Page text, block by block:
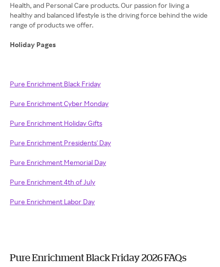
Health, and Personal Care products. Our passion for living a
healthy and balanced lifestyle is the driving force behind the wide
range of products we offer.
Holiday Pages
Pure Enrichment Black Friday
Pure Enrichment Cyber Monday
Pure Enrichment Holiday Gifts
Pure Enrichment Presidents' Day
Pure Enrichment Memorial Day
Pure Enrichment 4th of July
Pure Enrichment Labor Day
Pure Enrichment Black Friday 2026 FAQs